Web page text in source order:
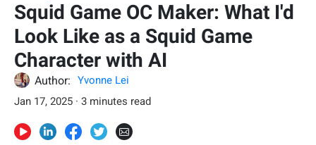
Squid Game OC Maker: What I'd
Look Like as a Squid Game
Character with AI
Author:
Yvonne Lei
Jan 17, 2025 · 3 minutes read